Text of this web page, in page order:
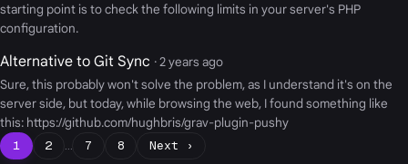
starting point is to check the following limits in your server's PHP
configuration.
Alternative to Git Sync · 2 years ago
Sure, this probably won't solve the problem, as I understand it's on the
server side, but today, while browsing the web, I found something like
this: https://github.com/hughbris/grav-plugin-pushy
1
2 … 7 8 Next ›